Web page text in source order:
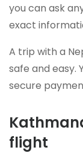
you can ask
exact
A trip with a
safe and easy.
secure
flight